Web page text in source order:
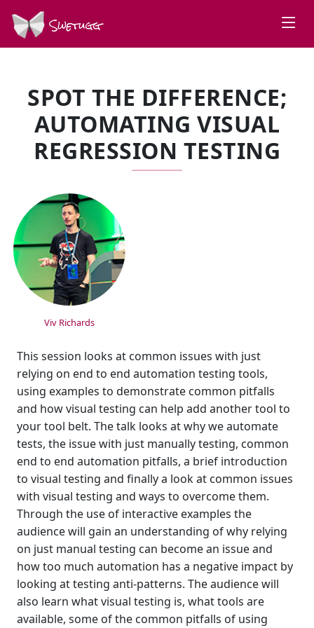
Swetugg
SPOT THE DIFFERENCE;
AUTOMATING VISUAL
REGRESSION TESTING
SPEAKERS
Viv Richards
This session looks at common issues with just
relying on end to end automation testing tools,
using examples to demonstrate common pitfalls
and how visual testing can help add another tool to
your tool belt. The talk looks at why we automate
tests, the issue with just manually testing, common
end to end automation pitfalls, a brief introduction
to visual testing and finally a look at common issues
with visual testing and ways to overcome them.
Through the use of interactive examples the
audience will gain an understanding of why relying
on just manual testing can become an issue and
how too much automation has a negative impact by
looking at testing anti-patterns. The audience will
also learn what visual testing is, what tools are
available, some of the common pitfalls of using